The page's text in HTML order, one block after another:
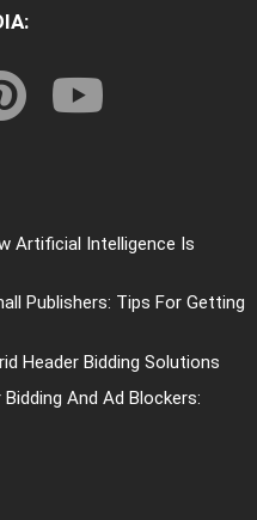
Artificial Intelligence Is
Publishers: Tips For Getting
Header Bidding Solutions
And Ad Blockers: